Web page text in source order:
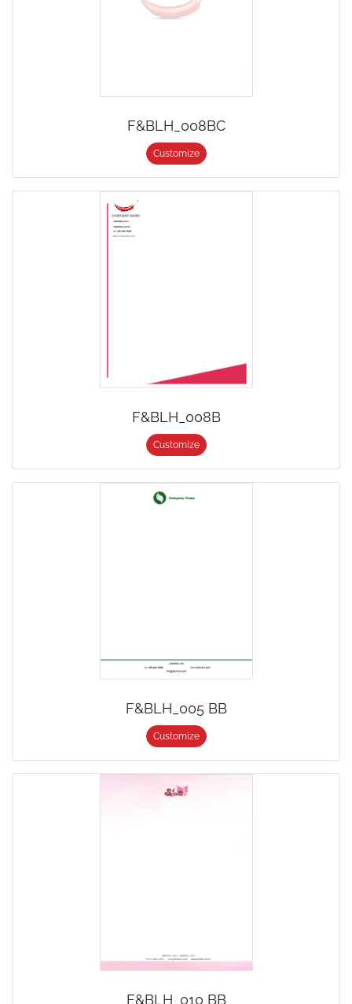
F&BLH_008BC
Customize
F&BLH_008B
Customize
F&BLH_005 BB
Customize
F&BLH_010 BB